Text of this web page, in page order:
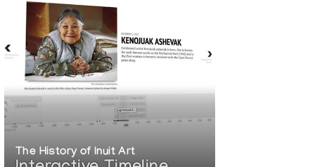
The History of Inuit Art